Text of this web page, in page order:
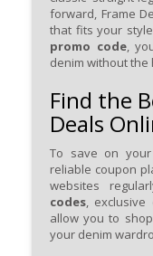
forward, Frame
that fits your
promo code,
denim without the
Find the
Deals
To save on your
reliable coupon
websites
codes, exclusive
allow you to
your denim